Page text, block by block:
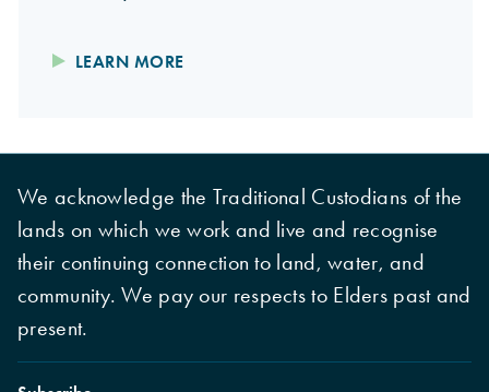
LEARN MORE
We acknowledge the Traditional Custodians of the
lands on which we work and live and recognise
their continuing connection to land, water, and
community. We pay our respects to Elders past and
present.